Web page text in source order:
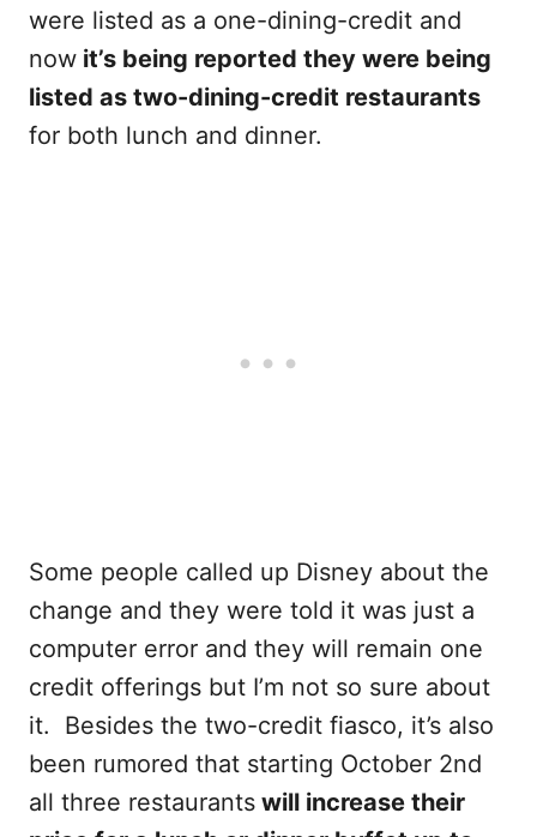
were listed as a one-dining-credit and
now it’s being reported they were being
listed as two-dining-credit restaurants
for both lunch and dinner.
Some people called up Disney about the
change and they were told it was just a
computer error and they will remain one
credit offerings but I’m not so sure about
it. Besides the two-credit fiasco, it’s also
been rumored that starting October 2nd
all three restaurants will increase their